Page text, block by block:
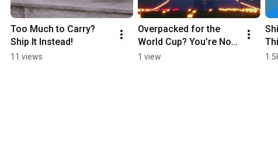
Too Much to Carry?
Ship It Instead!
11 views
Overpacked for the
World Cup? You’re Not
Alone
1 view